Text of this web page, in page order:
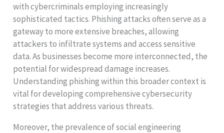
with cybercriminals employing increasingly
sophisticated tactics. Phishing attacks often serve as a
gateway to more extensive breaches, allowing
attackers to infiltrate systems and access sensitive
data. As businesses become more interconnected, the
potential for widespread damage increases.
Understanding phishing within this broader context is
vital for developing comprehensive cybersecurity
strategies that address various threats.
Moreover, the prevalence of social engineering